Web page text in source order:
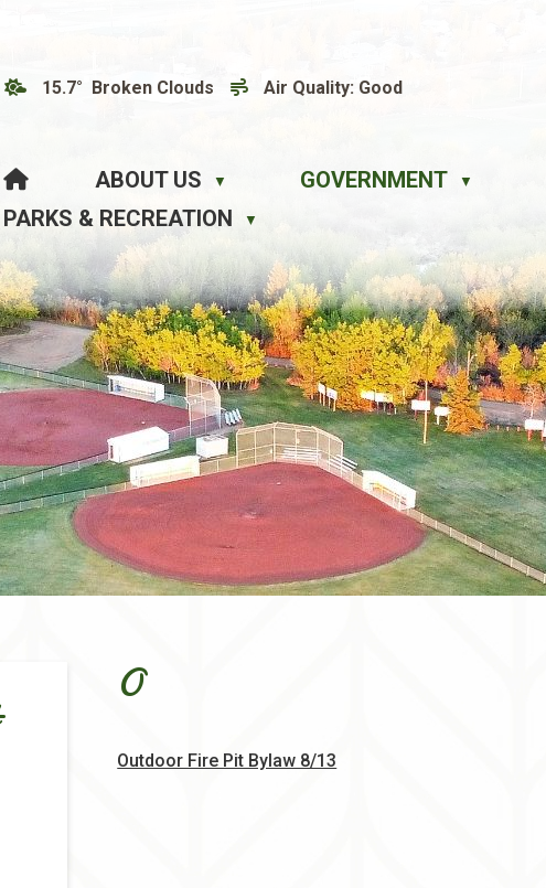
15.7° Broken Clouds Air Quality: Good
HOME ABOUT US ▼ GOVERNMENT ▼
PARKS & RECREATION ▼
O
Outdoor Fire Pit Bylaw 8/13